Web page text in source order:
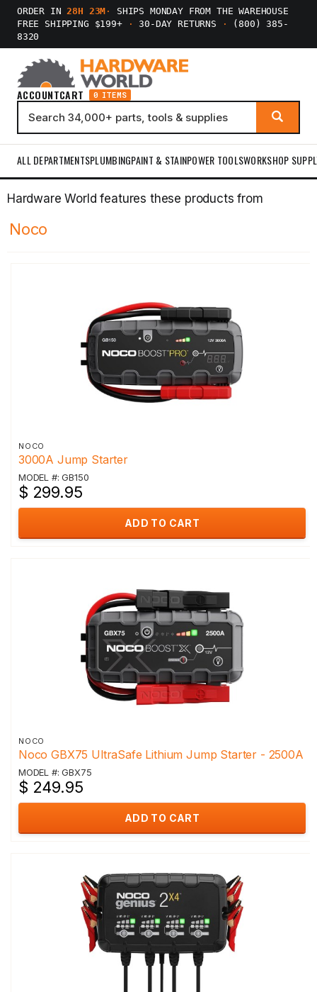
ORDER IN28H 23M ·
SHIPS MONDAY FROM THE WAREHOUSE
FREE SHIPPING $199+
· 30-DAY RETURNS ·
(800) 385-
8320
ACCOUNTCART 0 ITEMS
ALL DEPARTMENTSPLUMBINGPAINT & STAINPOWER TOOLSWORKSHOP
Hardware World features these products from
Noco
NOCO
3000A Jump Starter
MODEL #: GB150
$ 299.95
ADD TO CART
NOCO
Noco GBX75 UltraSafe Lithium Jump Starter - 2500A
MODEL #: GBX75
$ 249.95
ADD TO CART